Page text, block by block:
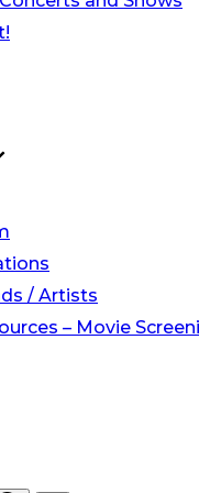
/ Artists
– Movie